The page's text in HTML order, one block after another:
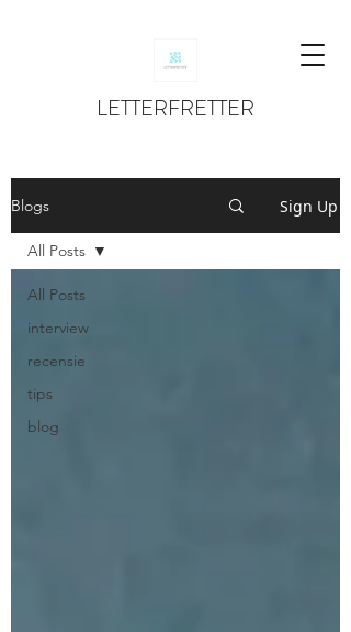
LETTERFRETTER
Blogs Sign Up
All Posts
interview
recensie
tips
blog
All Posts